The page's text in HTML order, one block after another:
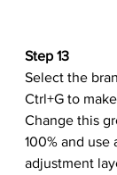
Step 13
Select the
Ctrl+G to
Change this
100% and use
adjustment